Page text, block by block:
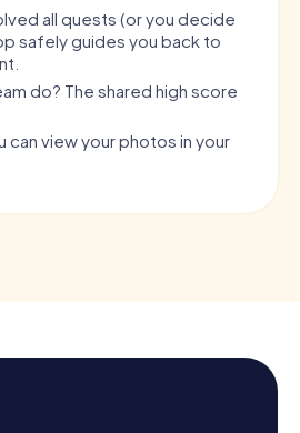
all quests (or you decide
safely guides you back to
do? The shared high score
can view your photos in your